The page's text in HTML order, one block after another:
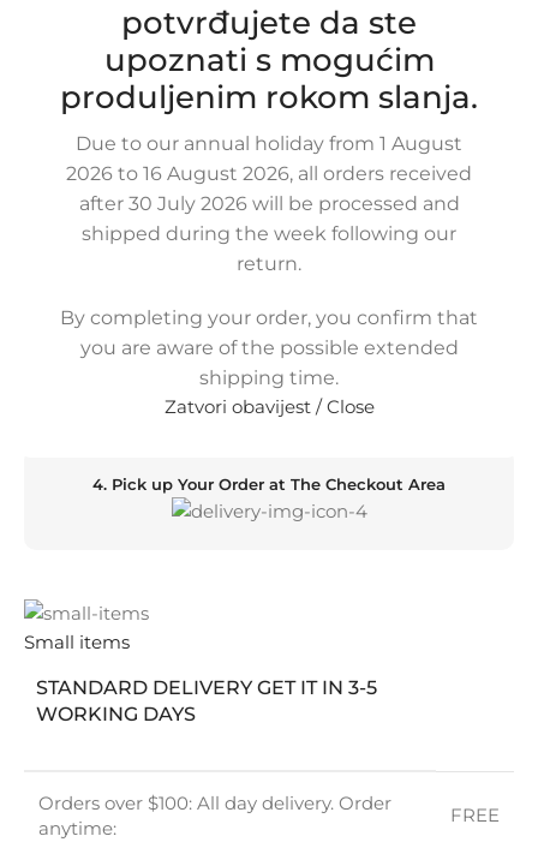
potvrđujete da ste
upoznati s mogućim
produljenim rokom slanja.
Due to our annual holiday from 1 August
2026 to 16 August 2026, all orders received
after 30 July 2026 will be processed and
shipped during the week following our
return.
By completing your order, you confirm that
you are aware of the possible extended
shipping time.
Zatvori obavijest / Close
specifically trained freight forwarder. And in addition
you can also pick up your order yourself at our Shop if
you prefer. On this page you´ll find an overview of all
available shipping methods.
1. Order the Product and Specify the Delivery Method
3. Wait for Your Order to Arrive
4. Pick up Your Order at The Checkout Area
Small items
STANDARD DELIVERY GET IT IN 3-5
WORKING DAYS
Orders over $100: All day delivery. Order
anytime:
FREE